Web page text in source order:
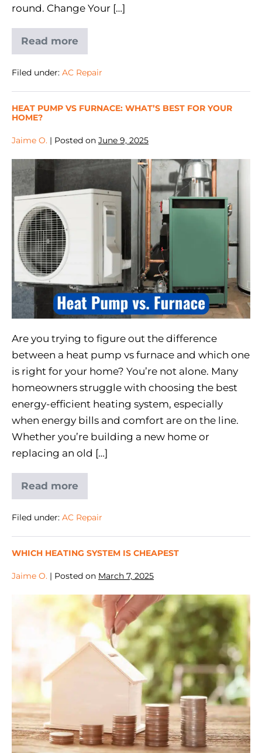
round. Change Your […]
Read more
Filed under: AC Repair
HEAT PUMP VS FURNACE: WHAT’S BEST FOR YOUR
HOME?
Jaime O. | Posted on June 9, 2025
Are you trying to figure out the difference
between a heat pump vs furnace and which one
is right for your home? You’re not alone. Many
homeowners struggle with choosing the best
energy-efficient heating system, especially
when energy bills and comfort are on the line.
Whether you’re building a new home or
replacing an old […]
Read more
Filed under: AC Repair
WHICH HEATING SYSTEM IS CHEAPEST
Jaime O. | Posted on March 7, 2025